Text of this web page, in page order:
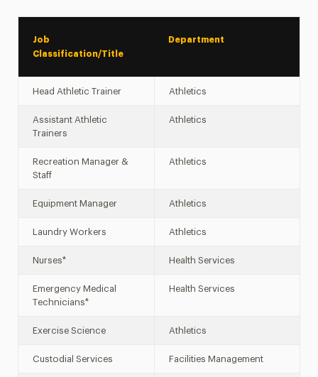
Job
Classification/Title
Department
Head Athletic Trainer Athletics
Assistant Athletic
Trainers
Athletics
Recreation Manager &
Staff
Athletics
Equipment Manager Athletics
Laundry Workers Athletics
Nurses* Health Services
Emergency Medical
Technicians*
Health Services
Exercise Science Athletics
Custodial Services Facilities Management